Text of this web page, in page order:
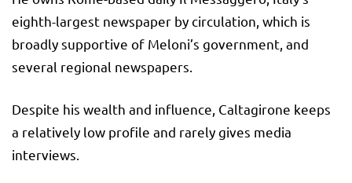
eighth-largest newspaper by circulation, which is
broadly supportive of Meloni’s government, and
several regional newspapers.
Despite his wealth and influence, Caltagirone keeps
a relatively low profile and rarely gives media
interviews.